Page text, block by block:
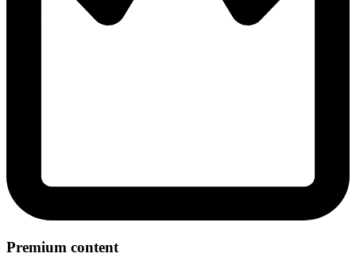
Premium content